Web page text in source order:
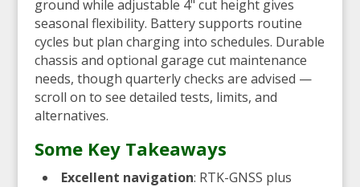
ground while adjustable 4" cut height gives
seasonal flexibility. Battery supports routine
cycles but plan charging into schedules. Durable
chassis and optional garage cut maintenance
needs, though quarterly checks are advised —
scroll on to see detailed tests, limits, and
alternatives.
Some Key Takeaways
Excellent navigation: RTK-GNSS plus